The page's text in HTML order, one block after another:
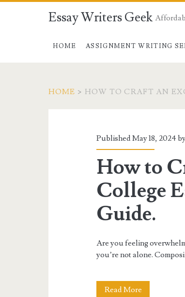
Essay Writers Geek
HOME ASSIGNMENT WRITING
HOME > HOW TO CRAFT AN
<span>how
exceptional
college
essay</span>
Published May 18, 2024
How to
College
Guide.
Are you feeling
you’re not alone.
Read MoreHow